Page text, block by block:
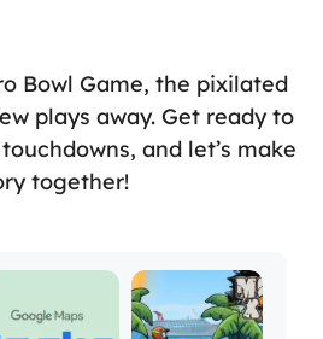
Bowl Game, the pixilated
plays away. Get ready to
and let’s make
together!